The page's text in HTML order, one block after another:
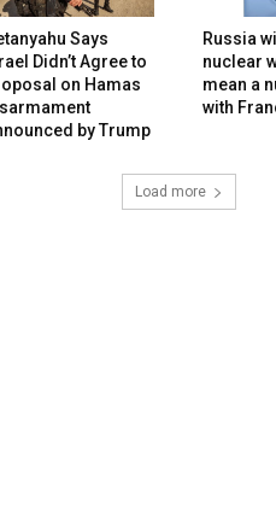
Says
Didn’t Agree to
on Hamas
by Trump
Russia
nuclear
mean a
with
Load more